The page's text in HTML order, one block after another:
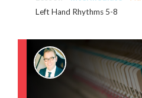
Left Hand Rhythms 5-8